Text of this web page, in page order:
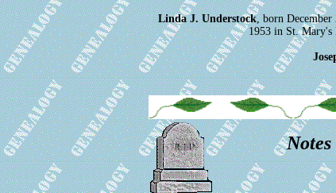
Linda J. Understock, born
1953 in St. Mary's